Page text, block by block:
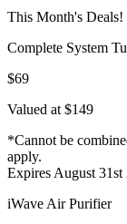
This Month's Deals!
Complete System
$69
Valued at $149
*Cannot be
apply.
Expires August 31st
iWave Air Purifier